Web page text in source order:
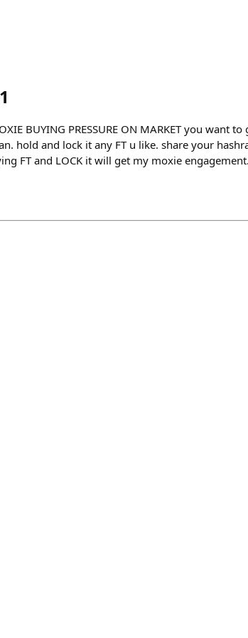
BUYING PRESSURE ON MARKET you want
hold and lock it any FT u like. share your
FT and LOCK it will get my moxie engagement.